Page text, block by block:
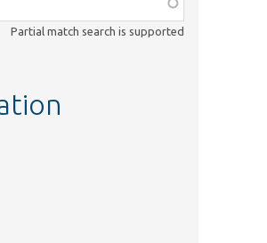
Partial match search is supported